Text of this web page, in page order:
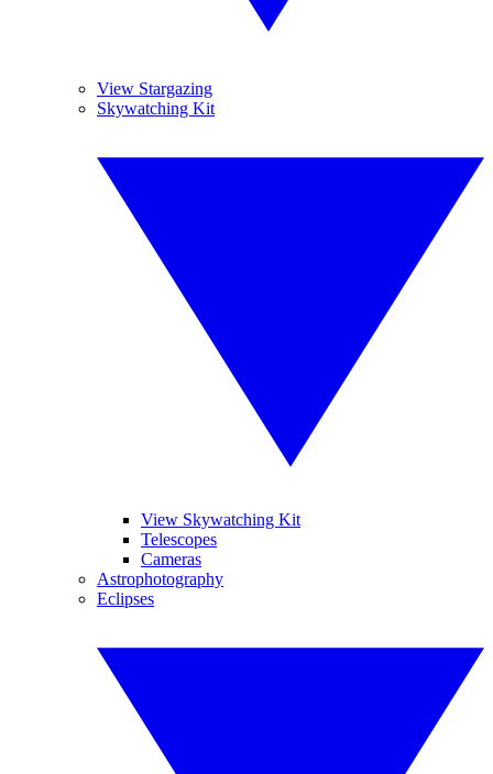
View Stargazing
Skywatching Kit
View Skywatching Kit
Telescopes
Cameras
Astrophotography
Eclipses